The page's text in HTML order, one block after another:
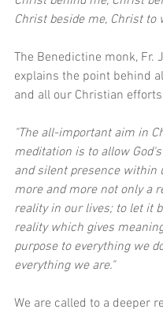
Christ beside me, Christ to
The Benedictine monk, Fr.
explains the point behind
and all our Christian
"The all-important aim in
meditation is to allow
and silent presence within
more and more not only a
reality in our lives; to let it
reality which gives
purpose to everything we
everything we are."
We are called to a deeper